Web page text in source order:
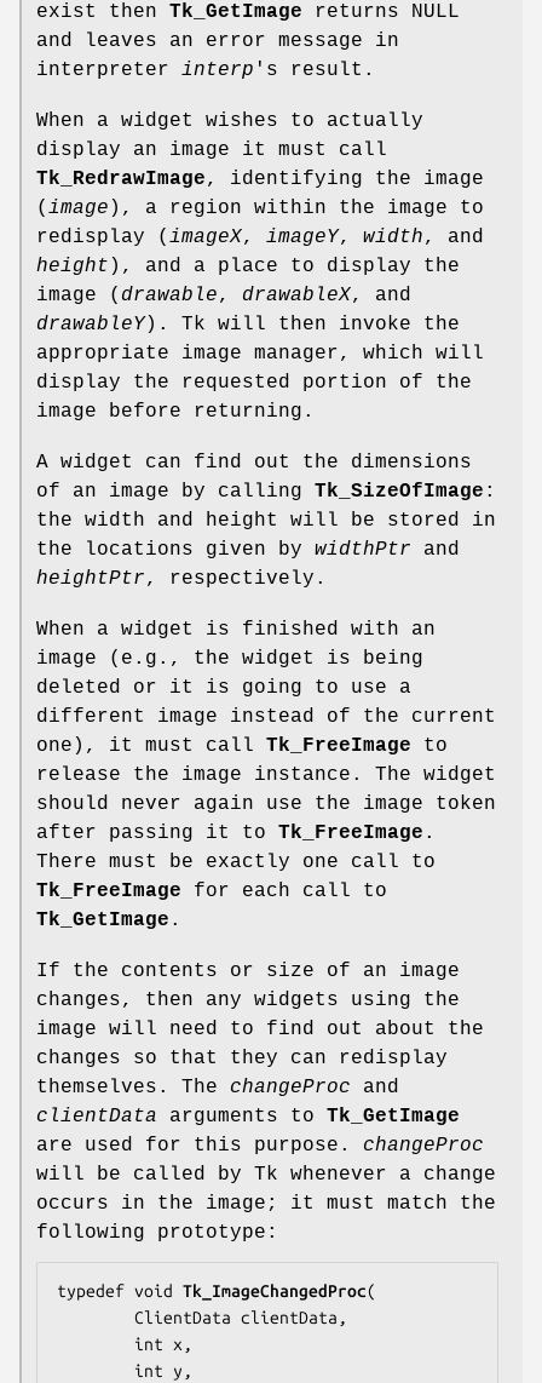
exist then Tk_GetImage returns NULL
and leaves an error message in
interpreter interp 's result.
When a widget wishes to actually
display an image it must call
Tk_RedrawImage, identifying the image
( image ), a region within the image to
redisplay ( imageX, imageY, width, and
height ), and a place to display the
image ( drawable, drawableX, and
drawableY ). Tk will then invoke the
appropriate image manager, which will
display the requested portion of the
image before returning.
A widget can find out the dimensions
of an image by calling Tk_SizeOfImage :
the width and height will be stored in
the locations given by widthPtr and
heightPtr, respectively.
When a widget is finished with an
image (e.g., the widget is being
deleted or it is going to use a
different image instead of the current
one), it must call Tk_FreeImage to
release the image instance. The widget
should never again use the image token
after passing it to Tk_FreeImage .
There must be exactly one call to
Tk_FreeImage for each call to
Tk_GetImage .
If the contents or size of an image
changes, then any widgets using the
image will need to find out about the
changes so that they can redisplay
themselves. The changeProc and
clientData arguments to Tk_GetImage
are used for this purpose. changeProc
will be called by Tk whenever a change
occurs in the image; it must match the
following prototype:
typedef void Tk_ImageChangedProc(
        ClientData
clientData ,
        int
x,
        int
y ,